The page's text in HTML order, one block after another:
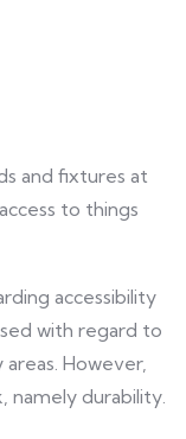
and fixtures at
to things
accessibility
with regard to
However,
namely durability.